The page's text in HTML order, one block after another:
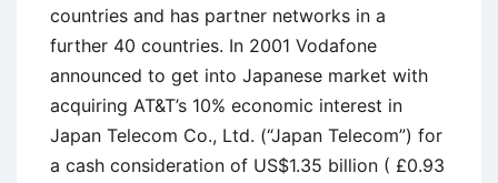
countries and has partner networks in a
further 40 countries. In 2001 Vodafone
announced to get into Japanese market with
acquiring AT&T’s 10% economic interest in
Japan Telecom Co., Ltd. (“Japan Telecom”) for
a cash consideration of US$1.35 billion ( £0.93